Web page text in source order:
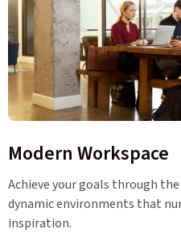
Modern Workspace
Achieve your goals through
dynamic environments that
inspiration.